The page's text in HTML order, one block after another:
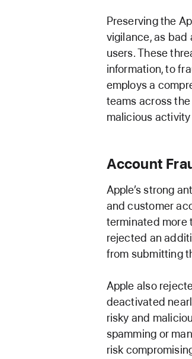
Preserving the
vigilance, as
users. These
information, to
employs a
teams across
malicious
Account
Apple’s strong
and customer
terminated more
rejected an
from submitting
Apple also
deactivated
risky and
spamming or
risk